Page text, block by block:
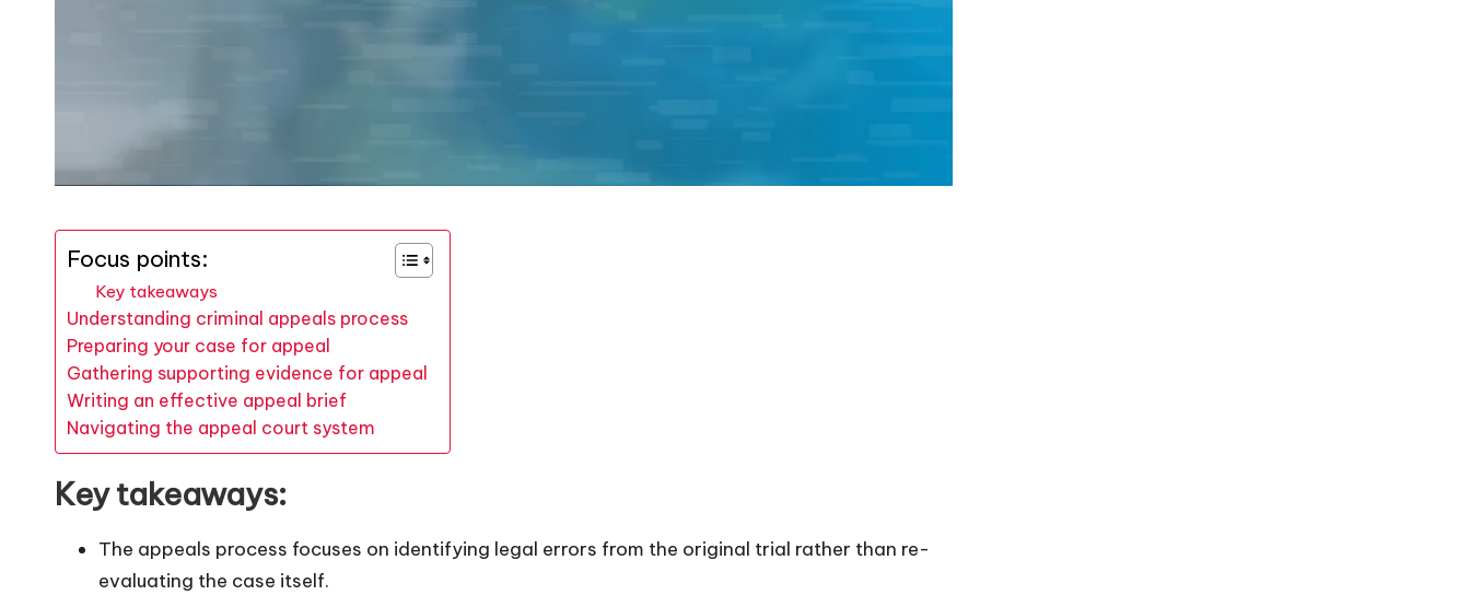
Focus points:
Key takeaways
Understanding criminal appeals process
Preparing your case for appeal
Gathering supporting evidence for appeal
Writing an effective appeal brief
Navigating the appeal court system
Key takeaways:
The appeals process focuses on identifying legal errors from the original trial rather than re-
evaluating the case itself.